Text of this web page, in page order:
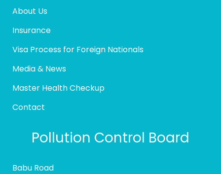
About Us
Insurance
Visa Process for Foreign Nationals
Media & News
Master Health Checkup
Contact
Pollution Control Board
Babu Road